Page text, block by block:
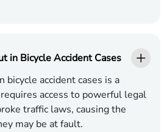
in Bicycle Accident Cases
accident cases is a
access to powerful legal
traffic laws, causing the
may be at fault.